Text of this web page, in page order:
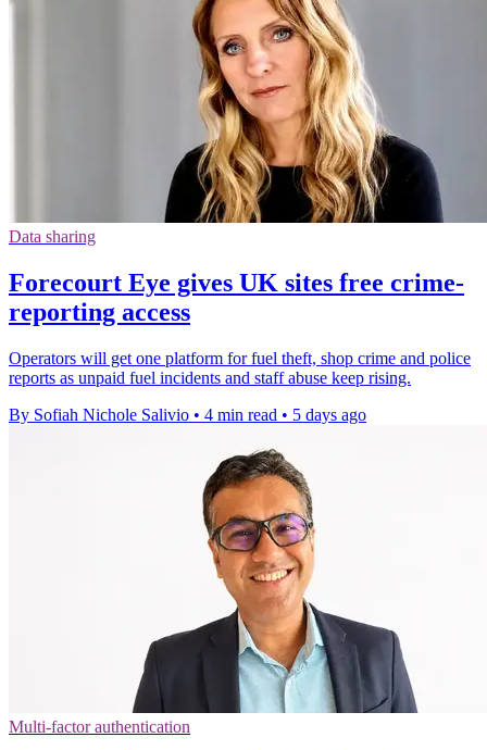
Data sharing
Forecourt Eye gives UK sites free crime-
reporting access
Operators will get one platform for fuel theft, shop crime and police
reports as unpaid fuel incidents and staff abuse keep rising.
By Sofiah Nichole Salivio • 4 min read • 5 days ago
Multi-factor authentication